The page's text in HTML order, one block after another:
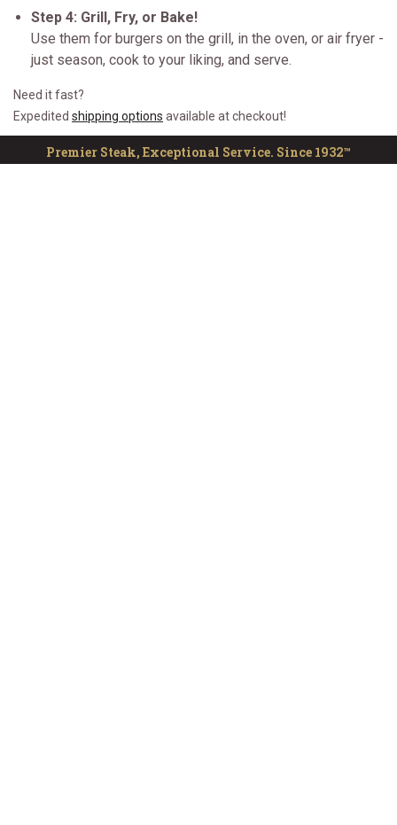
Step 4: Grill, Fry, or Bake!
Use them for burgers on the grill, in the oven, or air fryer -
just season, cook to your liking, and serve.
Need it fast?
Expedited shipping options available at checkout!
Premier Steak, Exceptional Service. Since 1932™